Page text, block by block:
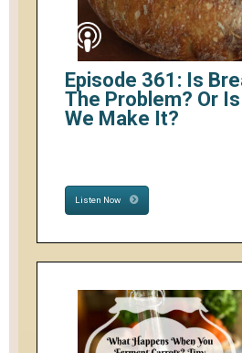
Episode 361: Is
The Problem? Or
We Make It?
Listen Now